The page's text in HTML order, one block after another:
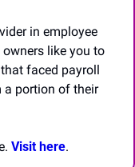
in employee
like you to
faced payroll
a portion of their
Visit here.